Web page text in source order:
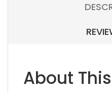
About